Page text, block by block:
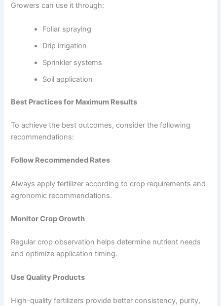
Growers can use it through:
Foliar spraying
Drip irrigation
Sprinkler systems
Soil application
Best Practices for Maximum Results
To achieve the best outcomes, consider the following
recommendations:
Follow Recommended Rates
Always apply fertilizer according to crop requirements and
agronomic recommendations.
Monitor Crop Growth
Regular crop observation helps determine nutrient needs
and optimize application timing.
Use Quality Products
High-quality fertilizers provide better consistency, purity,